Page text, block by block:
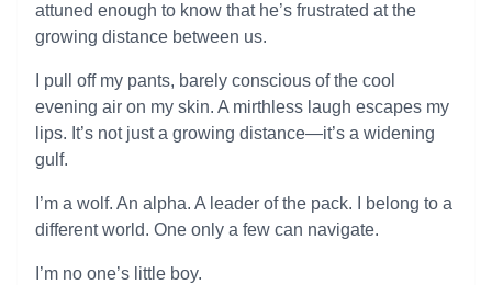
attuned enough to know that he’s frustrated at the
growing distance between us.
I pull off my pants, barely conscious of the cool
evening air on my skin. A mirthless laugh escapes my
lips. It’s not just a growing distance—it’s a widening
gulf.
I’m a wolf. An alpha. A leader of the pack. I belong to a
different world. One only a few can navigate.
I’m no one’s little boy.